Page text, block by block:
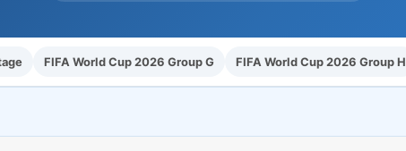
FIFA World Cup 2026 Group G FIFA World Cup 2026 Group H